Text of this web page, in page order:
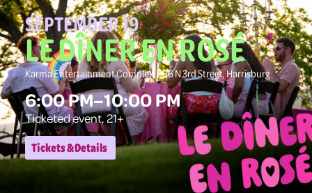
SEPTEMBER 19
LE DÎNER EN ROSÉ
Karma Entertainment Complex, 706 N 3rd Street, Harrisburg
6:00 PM–10:00 PM
Ticketed event, 21+
Tickets & Details